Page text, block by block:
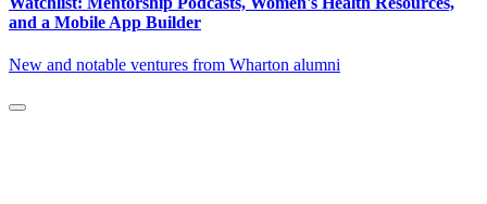
and a Mobile App Builder
New and notable ventures from Wharton alumni